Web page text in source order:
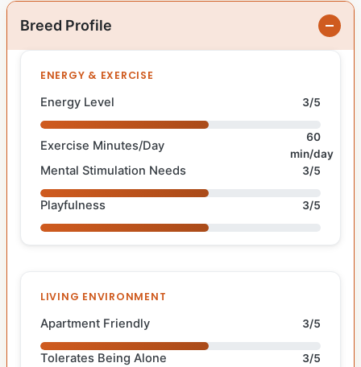
Breed Profile
ENERGY & EXERCISE
Energy Level 3/5
Exercise Minutes/Day
60
min/day
Mental Stimulation Needs 3/5
Playfulness 3/5
LIVING ENVIRONMENT
Apartment Friendly 3/5
Tolerates Being Alone 3/5